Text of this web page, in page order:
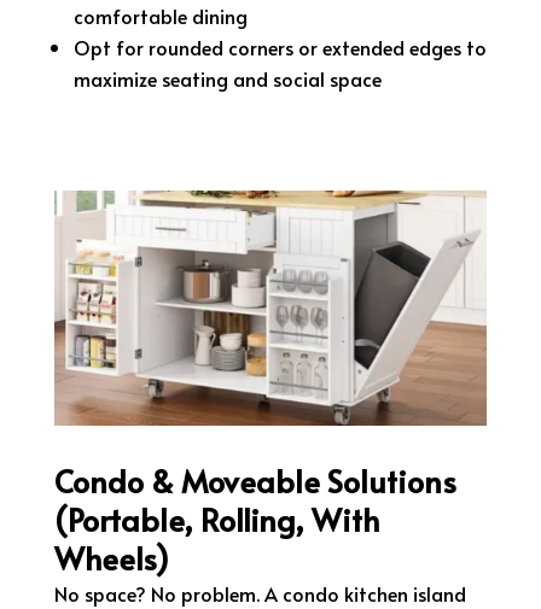
comfortable dining
Opt for rounded corners or extended edges to
maximize seating and social space
Condo & Moveable Solutions
(Portable, Rolling, With
Wheels)
No space? No problem. A condo kitchen island